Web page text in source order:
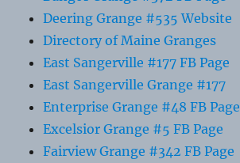
Deering Grange #535 Website
Directory of Maine Granges
East Sangerville #177 FB Page
East Sangerville Grange #177
Enterprise Grange #48 FB Page
Excelsior Grange #5 FB Page
Fairview Grange #342 FB Page